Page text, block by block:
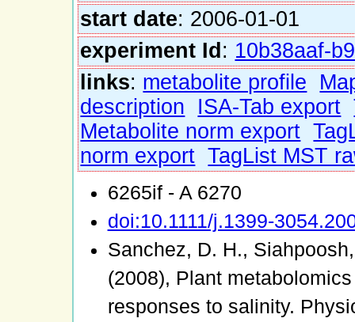
start date: 2006-01-01
experiment Id : 10b38aaf-
links: metabolite profile
description
ISA-Tab export
Metabolite norm export
norm export TagList MST
6265if - A 6270
doi:10.1111/j.1399-
Sanchez, D. H.,
(2008), Plant
responses to salinity.